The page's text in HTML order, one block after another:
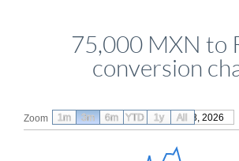
75,000 MXN to
conversion
Zoom From May 8, 2026
1m 3m 6m YTD 1y All